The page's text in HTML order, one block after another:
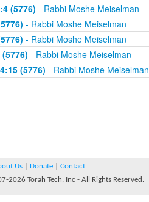
(5776) - Rabbi Moshe Meiselman
- Rabbi Moshe Meiselman
- Rabbi Moshe Meiselman
- Rabbi Moshe Meiselman
(5776) - Rabbi Moshe Meiselman
Us Donate
Contact
2026 Torah Tech, Inc - All Rights Reserved.